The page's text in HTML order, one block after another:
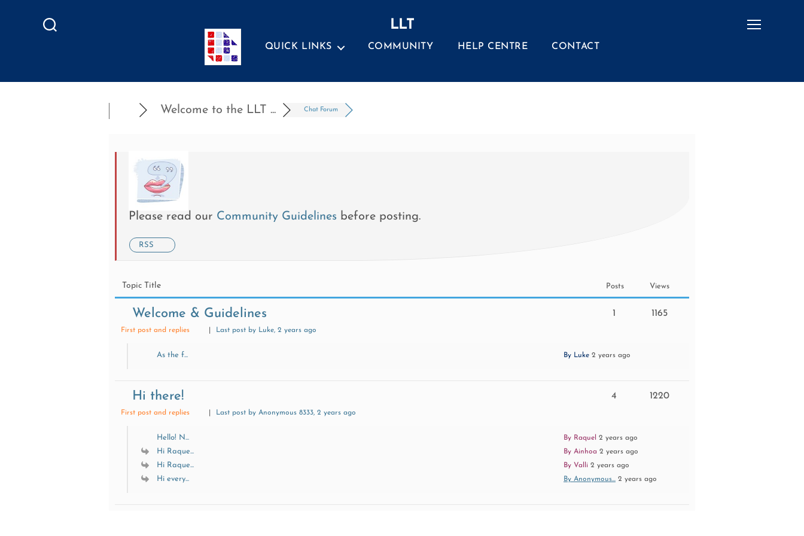
LLT
QUICK LINKS COMMUNITY HELP CENTRE CONTACT
Welcome to the LLT ... Chat Forum
Please read our Community Guidelines before posting.
RSS
Topic Title Views
Posts
Welcome & Guidelines
First post and replies Last post by Luke, 2 years ago
1165
1
As the f... By Luke 2 years ago
Hi there!
First post and replies Last post by Anonymous 8333, 2 years ago
1220
4
Hello! N... By Raquel 2 years ago
Hi Raque... By Ainhoa 2 years ago
Hi Raque... By Valli 2 years ago
Hi every... By Anonymous... 2 years ago